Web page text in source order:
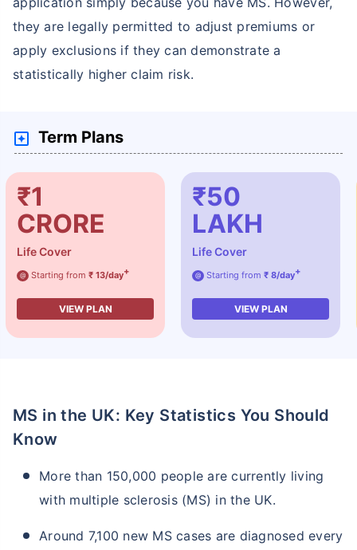
they are legally permitted to adjust premiums or
apply exclusions if they can demonstrate a
statistically higher claim risk.
Term Plans
₹1
CRORE
Life Cover
@ Starting from ₹ 13/day+
VIEW PLAN
₹50
LAKH
Life Cover
@ Starting from ₹ 8/day+
VIEW PLAN
MS in the UK: Key Statistics You Should
Know
More than 150,000 people are currently living
with multiple sclerosis (MS) in the UK.
Around 7,100 new MS cases are diagnosed every